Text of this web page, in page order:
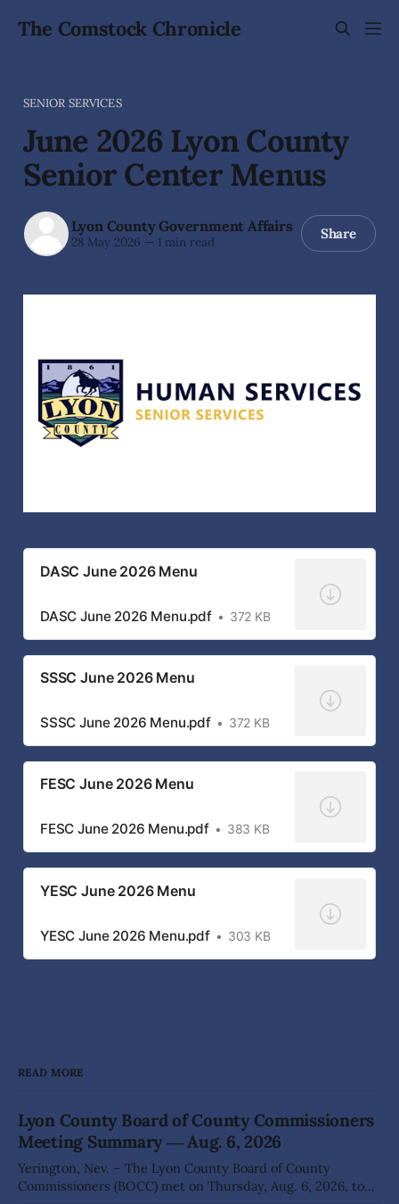
The Comstock Chronicle
SENIOR SERVICES
June 2026 Lyon County
Senior Center Menus
Lyon County Government Affairs
28 May 2026 — 1 min read Share
DASC June 2026 Menu
DASC June 2026 Menu.pdf 372 KB
SSSC June 2026 Menu
SSSC June 2026 Menu.pdf 372 KB
FESC June 2026 Menu
FESC June 2026 Menu.pdf 383 KB
YESC June 2026 Menu
YESC June 2026 Menu.pdf 303 KB
READ MORE
Lyon County Board of County Commissioners
Meeting Summary ― Aug. 6, 2026
Yerington, Nev. – The Lyon County Board of County
Commissioners (BOCC) met on Thursday, Aug. 6, 2026, to